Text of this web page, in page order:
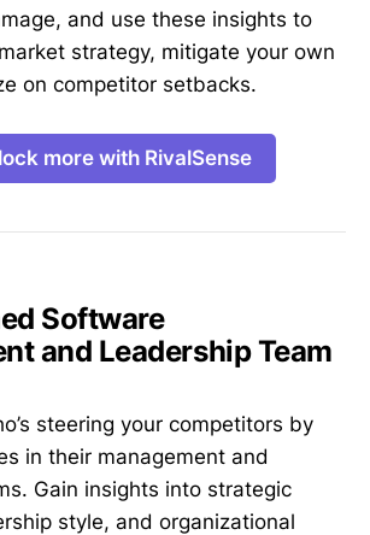
and use these insights to
strategy, mitigate your own
on competitor setbacks.
more with RivalSense
Software
and Leadership Team
steering your competitors by
in their management and
Gain insights into strategic
style, and organizational